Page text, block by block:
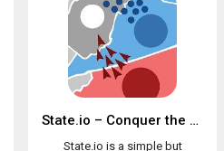
State.io – Conquer the World in the Strategy Game
State.io is a simple but